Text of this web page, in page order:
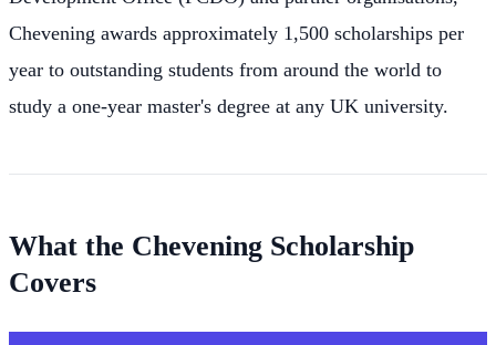
Chevening awards approximately 1,500 scholarships per
year to outstanding students from around the world to
study a one-year master's degree at any UK university.
What the Chevening Scholarship
Covers